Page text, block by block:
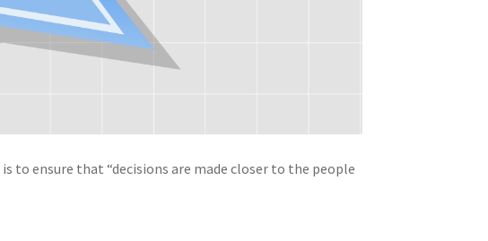
to ensure that “decisions are made closer to the people